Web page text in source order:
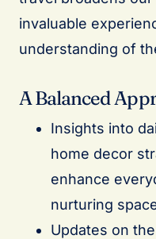
invaluable
understanding of
A Balanced
Insights into
home decor
enhance
nurturing
Updates on